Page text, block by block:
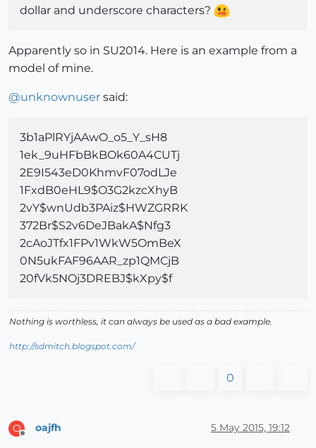
dollar and underscore characters?
Apparently so in SU2014. Here is an example from a
model of mine.
@unknownuser said:
3b1aPlRYjAAwO_o5_Y_sH8
1ek_9uHFbBkBOk60A4CUTj
2E9I543eD0KhmvF07odLJe
1FxdB0eHL9$O3G2kzcXhyB
2vY$wnUdb3PAiz$HWZGRRK
372Br$S2v6DeJBakA$Nfg3
2cAoJTfx1FPv1WkW5OmBeX
0N5ukFAF96AAR_zp1QMCjB
20fVk5NOj3DREBJ$kXpy$f
Nothing is worthless, it can always be used as a bad example.
http://sdmitch.blogspot.com/
0
O
Offline
oajfh 5 May 2015, 19:12